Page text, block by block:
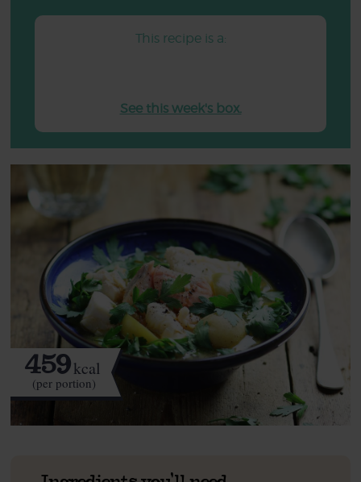
This recipe is a:
See this week's box.
459kcal
(per portion)